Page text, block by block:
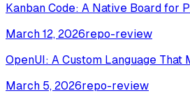
Kanban Code: A Native Board for
March 12, 2026repo-review
OpenUI: A Custom Language
March 5, 2026repo-review